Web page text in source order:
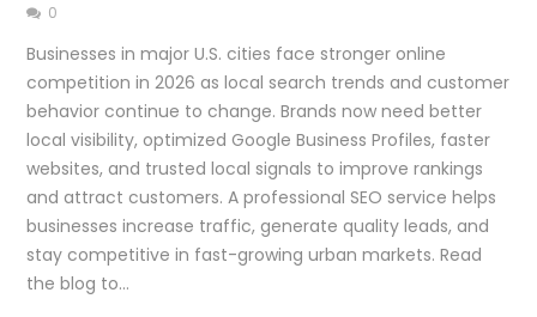
0
Businesses in major U.S. cities face stronger online
competition in 2026 as local search trends and customer
behavior continue to change. Brands now need better
local visibility, optimized Google Business Profiles, faster
websites, and trusted local signals to improve rankings
and attract customers. A professional SEO service helps
businesses increase traffic, generate quality leads, and
stay competitive in fast-growing urban markets. Read
the blog to…